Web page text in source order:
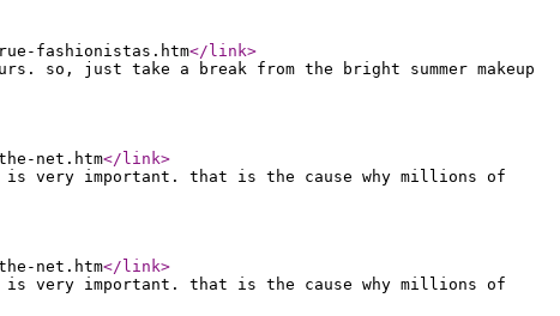
fashionistas.htm</link>
so, just take a break from the bright summer makeup
net.htm</link>
is very important. that is the cause why millions of
net.htm</link>
is very important. that is the cause why millions of